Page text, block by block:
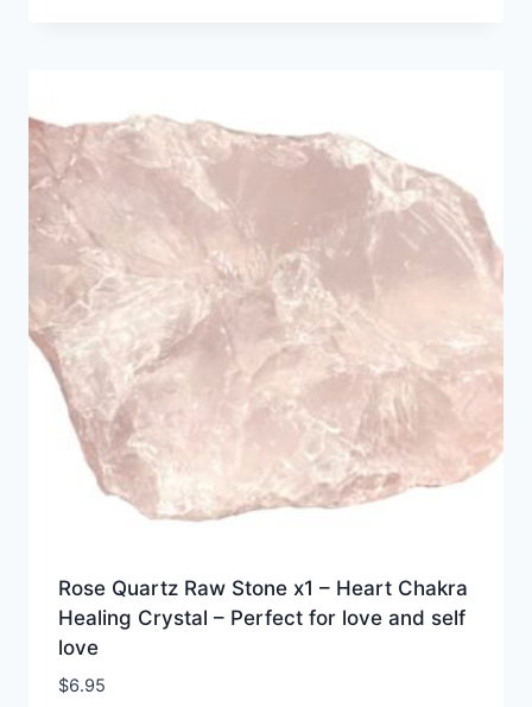
Rose Quartz Raw Stone x1 – Heart Chakra
Healing Crystal – Perfect for love and self
love
$6.95